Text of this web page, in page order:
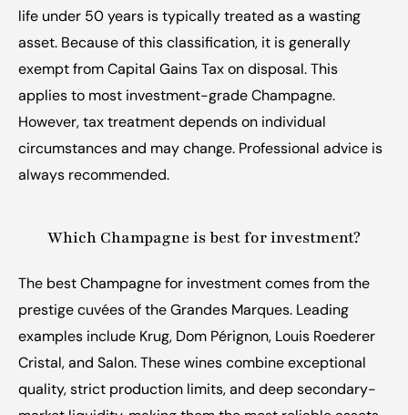
life under 50 years is typically treated as a wasting
asset. Because of this classification, it is generally
exempt from Capital Gains Tax on disposal. This
applies to most investment-grade Champagne.
However, tax treatment depends on individual
circumstances and may change. Professional advice is
always recommended.
Which Champagne is best for investment?
The best Champagne for investment comes from the
prestige cuvées of the Grandes Marques. Leading
examples include Krug, Dom Pérignon, Louis Roederer
Cristal, and Salon. These wines combine exceptional
quality, strict production limits, and deep secondary-